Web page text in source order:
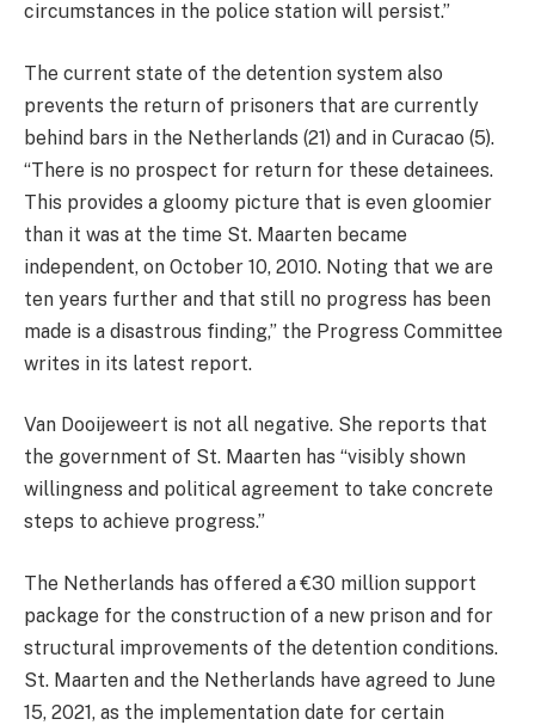
circumstances in the police station will persist.”
The current state of the detention system also
prevents the return of prisoners that are currently
behind bars in the Netherlands (21) and in Curacao (5).
“There is no prospect for return for these detainees.
This provides a gloomy picture that is even gloomier
than it was at the time St. Maarten became
independent, on October 10, 2010. Noting that we are
ten years further and that still no progress has been
made is a disastrous finding,” the Progress Committee
writes in its latest report.
Van Dooijeweert is not all negative. She reports that
the government of St. Maarten has “visibly shown
willingness and political agreement to take concrete
steps to achieve progress.”
The Netherlands has offered a €30 million support
package for the construction of a new prison and for
structural improvements of the detention conditions.
St. Maarten and the Netherlands have agreed to June
15, 2021, as the implementation date for certain